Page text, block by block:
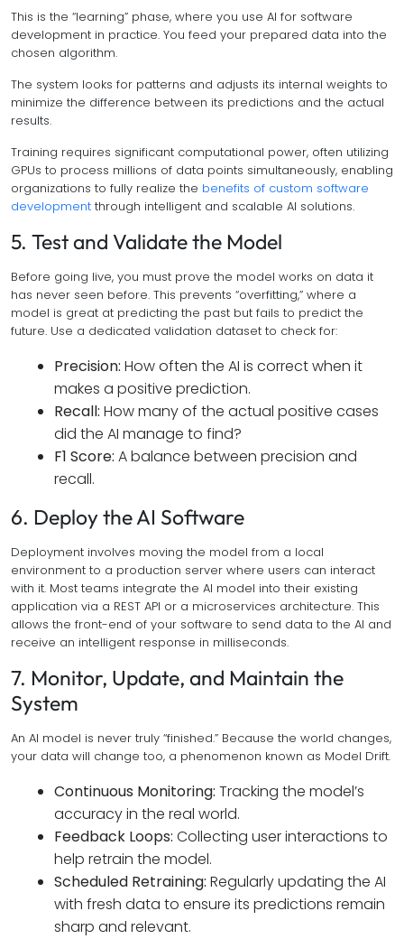
This is the “learning” phase, where you use AI for software
development in practice. You feed your prepared data into the
chosen algorithm.
The system looks for patterns and adjusts its internal weights to
minimize the difference between its predictions and the actual
results.
Training requires significant computational power, often utilizing
GPUs to process millions of data points simultaneously, enabling
organizations to fully realize the benefits of custom software
development through intelligent and scalable AI solutions.
5. Test and Validate the Model
Before going live, you must prove the model works on data it
has never seen before. This prevents “overfitting,” where a
model is great at predicting the past but fails to predict the
future. Use a dedicated validation dataset to check for:
Precision: How often the AI is correct when it
makes a positive prediction.
Recall: How many of the actual positive cases
did the AI manage to find?
F1 Score: A balance between precision and
recall.
6. Deploy the AI Software
Deployment involves moving the model from a local
environment to a production server where users can interact
with it. Most teams integrate the AI model into their existing
application via a REST API or a microservices architecture. This
allows the front-end of your software to send data to the AI and
receive an intelligent response in milliseconds.
7. Monitor, Update, and Maintain the
System
An AI model is never truly “finished.” Because the world changes,
your data will change too, a phenomenon known as Model Drift.
Continuous Monitoring: Tracking the model’s
accuracy in the real world.
Feedback Loops: Collecting user interactions to
help retrain the model.
Scheduled Retraining: Regularly updating the AI
with fresh data to ensure its predictions remain
sharp and relevant.